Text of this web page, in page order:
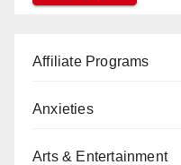
Affiliate Programs
Anxieties
Arts & Entertainment